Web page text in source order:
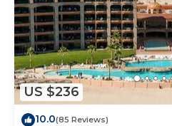
US $236
10.0(85 Reviews)